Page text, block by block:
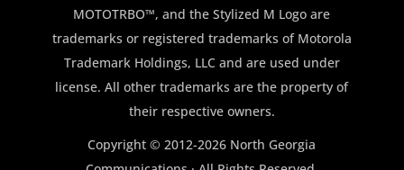
MOTOTRBO™, and the Stylized M Logo are
trademarks or registered trademarks of Motorola
Trademark Holdings, LLC and are used under
license. All other trademarks are the property of
their respective owners.
Copyright © 2012-2026 North Georgia